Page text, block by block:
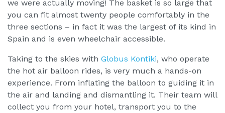
we were actually moving! The basket is so large that
you can fit almost twenty people comfortably in the
three sections – in fact it was the largest of its kind in
Spain and is even wheelchair accessible.
Taking to the skies with Globus Kontiki, who operate
the hot air balloon rides, is very much a hands-on
experience. From inflating the balloon to guiding it in
the air and landing and dismantling it. Their team will
collect you from your hotel, transport you to the